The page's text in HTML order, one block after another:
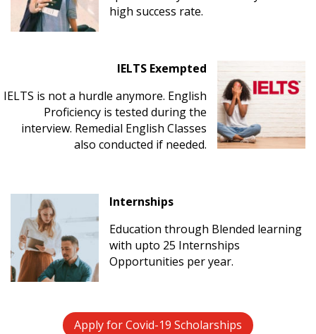
high success rate.
IELTS Exempted
IELTS is not a hurdle anymore. English
Proficiency is tested during the
interview. Remedial English Classes
also conducted if needed.
Internships
Education through Blended learning
with upto 25 Internships
Opportunities per year.
Apply for Covid-19 Scholarships